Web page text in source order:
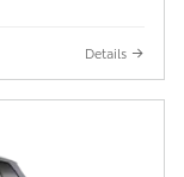
Details